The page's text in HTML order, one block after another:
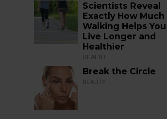
Scientists Reveal
Exactly How Much
Walking Helps You
Live Longer and
Healthier
HEALTH
Break the Circle
BEAUTY